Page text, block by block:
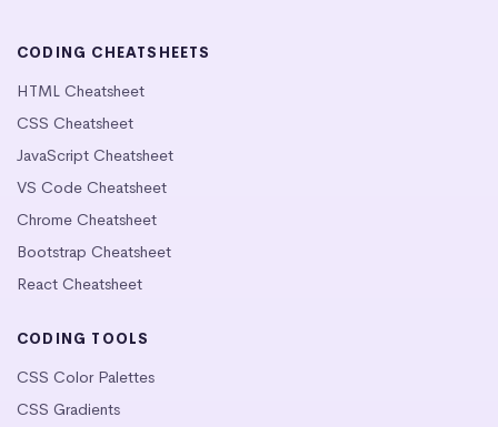
CODING CHEATSHEETS
HTML Cheatsheet
CSS Cheatsheet
JavaScript Cheatsheet
VS Code Cheatsheet
Chrome Cheatsheet
Bootstrap Cheatsheet
React Cheatsheet
CODING TOOLS
CSS Color Palettes
CSS Gradients